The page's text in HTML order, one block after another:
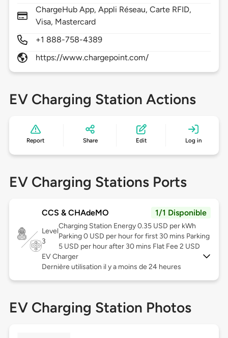
ChargeHub App, Appli Réseau, Carte RFID,
Visa, Mastercard
+1 888-758-4389
https://www.chargepoint.com/
EV Charging Station Actions
Report Share Edit Log in
EV Charging Stations Ports
CCS & CHAdeMO 1/1 Disponible
Level
3
Charging Station Energy 0.35 USD per kWh
Parking 0 USD per hour for first 30 mins Parking
5 USD per hour after 30 mins Flat Fee 2 USD
EV Charger
Dernière utilisation il y a moins de 24 heures
EV Charging Station Photos